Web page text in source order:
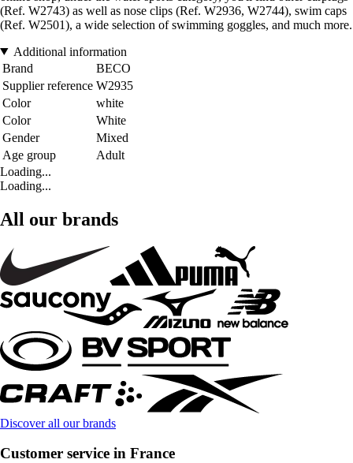
(Ref. W2743) as well as nose clips (Ref. W2936, W2744), swim caps
(Ref. W2501), a wide selection of swimming goggles, and much more.
Additional information
Brand
BECO
Supplier reference W2935
Color
white
Color
White
Gender
Mixed
Age group
Adult
Loading...
Loading...
All our brands
Discover all our brands
Customer service in France